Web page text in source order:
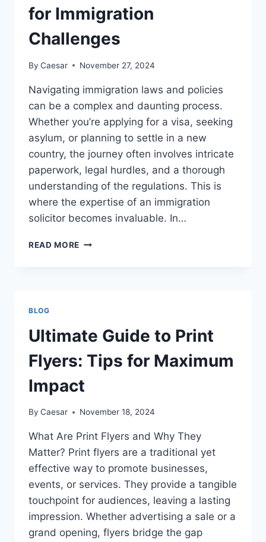
for Immigration
Challenges
By Caesar November 27, 2024
Navigating immigration laws and policies
can be a complex and daunting process.
Whether you’re applying for a visa, seeking
asylum, or planning to settle in a new
country, the journey often involves intricate
paperwork, legal hurdles, and a thorough
understanding of the regulations. This is
where the expertise of an immigration
solicitor becomes invaluable. In…
READ MORE IMMIGRATION
BLOG
Ultimate Guide to Print
Flyers: Tips for Maximum
Impact
By Caesar November 18, 2024
What Are Print Flyers and Why They
Matter? Print flyers are a traditional yet
effective way to promote businesses,
events, or services. They provide a tangible
touchpoint for audiences, leaving a lasting
impression. Whether advertising a sale or a
grand opening, flyers bridge the gap